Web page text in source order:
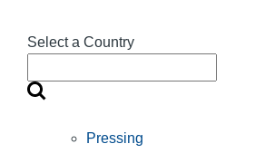
Select a Country
Pressing